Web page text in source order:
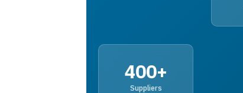
400+
Suppliers